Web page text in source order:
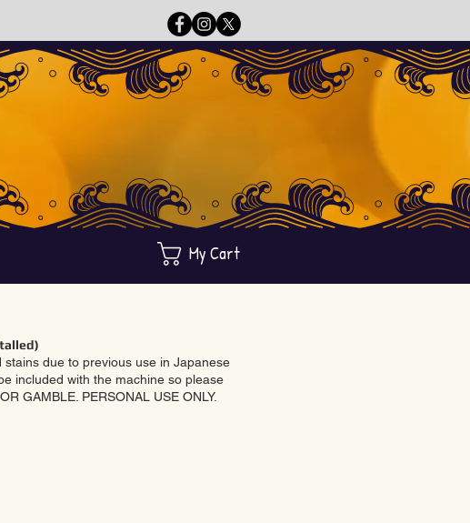
My Cart
due to previous use in Japanese
included with the machine so please
GAMBLE. PERSONAL USE ONLY.